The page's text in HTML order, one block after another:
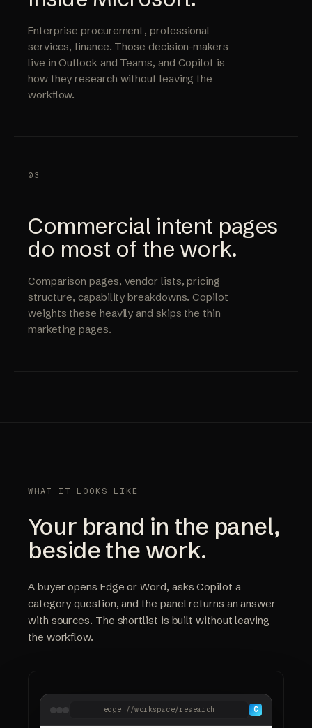
Enterprise procurement, professional
services, finance. Those decision-makers
live in Outlook and Teams, and Copilot is
how they research without leaving the
workflow.
03
Commercial intent pages
do most of the work.
Comparison pages, vendor lists, pricing
structure, capability breakdowns. Copilot
weights these heavily and skips the thin
marketing pages.
WHAT IT LOOKS LIKE
Your brand in the panel,
beside the work.
A buyer opens Edge or Word, asks Copilot a
category question, and the panel returns an answer
with sources. The shortlist is built without leaving
the workflow.
edge://workspace/research C